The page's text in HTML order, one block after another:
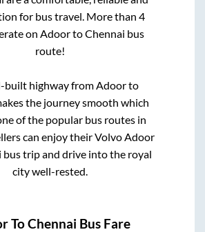
for bus travel. More than4
on AdoortoChennai bus
route!
built highway fromAdoorto
the journey smooth which
of the popular bus routes in
can enjoy their VolvoAdoor
bus trip and drive into the royal
city well-rested.
ToChennai Bus Fare